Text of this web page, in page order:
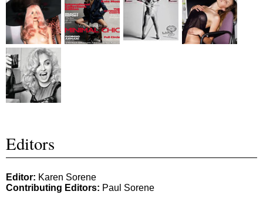
Editors
Editor: Karen Sorene
Contributing Editors: Paul Sorene